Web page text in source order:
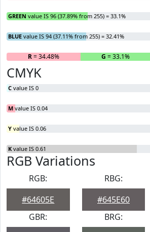
GREEN value IS 96 (37.89% from 255) = 33.1%
BLUE value IS 94 (37.11% from 255) = 32.41%
R= 34.48% G = 33.1%
CMYK
C value IS 0
M value IS 0.04
Y value IS 0.06
K value IS 0.61
RGB Variations
RGB:
#64605E
RBG:
#645E60
GBR:
BRG: